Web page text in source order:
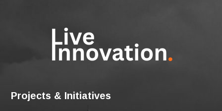
Projects & Initiatives